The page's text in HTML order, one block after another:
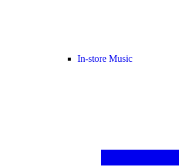
In-store Music